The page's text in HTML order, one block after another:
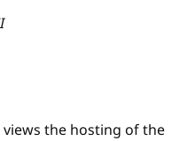
views the hosting of the